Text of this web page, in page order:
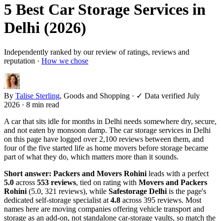
5 Best Car Storage Services in
Delhi (2026)
Independently ranked by our review of ratings, reviews and
reputation · How we chose
By Talise Sterling, Goods and Shopping · ✓ Data verified July
2026 · 8 min read
A car that sits idle for months in Delhi needs somewhere dry, secure,
and not eaten by monsoon damp. The car storage services in Delhi
on this page have logged over 2,100 reviews between them, and
four of the five started life as home movers before storage became
part of what they do, which matters more than it sounds.
Short answer: Packers and Movers Rohini leads with a perfect
5.0 across 553 reviews, tied on rating with Movers and Packers
Rohini (5.0, 321 reviews), while Safestorage Delhi is the page's
dedicated self-storage specialist at 4.8 across 395 reviews. Most
names here are moving companies offering vehicle transport and
storage as an add-on, not standalone car-storage vaults, so match the